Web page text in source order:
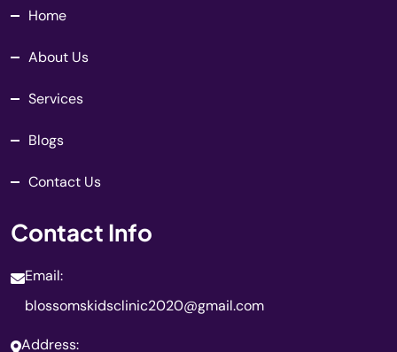
Home
About Us
Services
Blogs
Contact Us
Contact Info
Email:
blossomskidsclinic2020@gmail.com
Address: